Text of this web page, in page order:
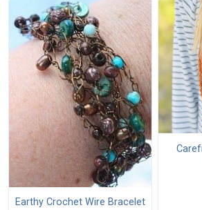
Earthy Crochet Wire Bracelet